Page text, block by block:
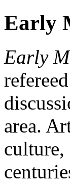
Early
Early
area.
culture,